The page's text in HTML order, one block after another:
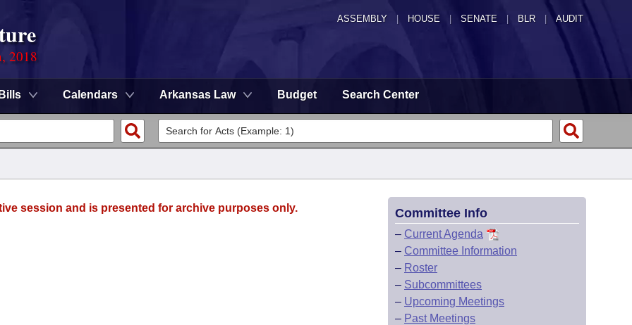
ASSEMBLY HOUSE SENATE | BLR | AUDIT
2018
Bills Calendars Arkansas Law Budget Search Center
session and is presented for archive purposes only. Committee Info
– Current Agenda
– Committee Information
– Roster
– Subcommittees
– Upcoming Meetings
– Past Meetings